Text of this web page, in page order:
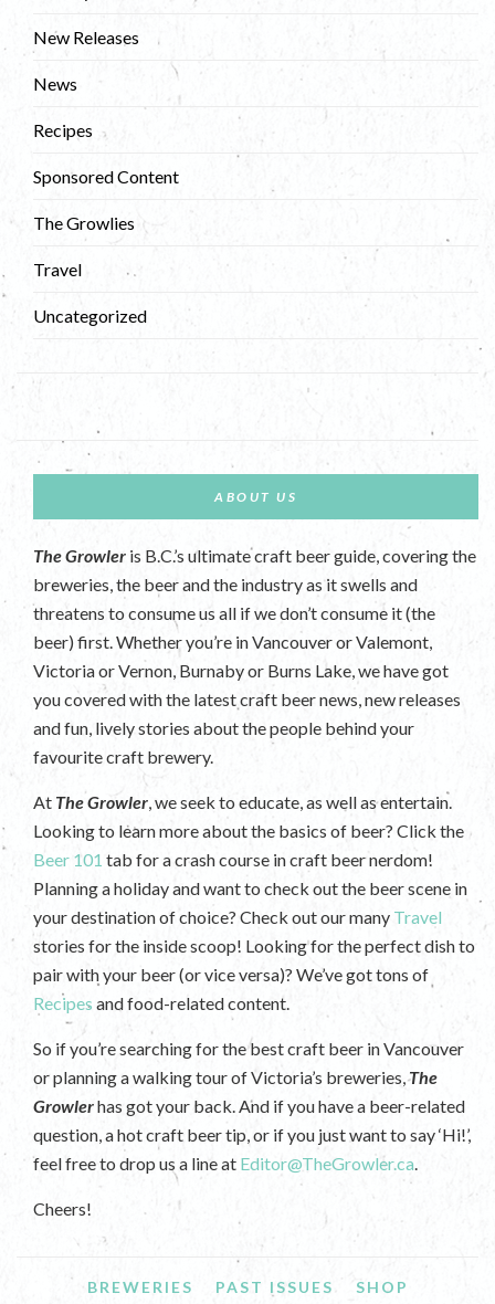
New Releases
News
Recipes
Sponsored Content
The Growlies
Travel
Uncategorized
ABOUT US
The Growler is B.C.’s ultimate craft beer guide, covering the
breweries, the beer and the industry as it swells and
threatens to consume us all if we don’t consume it (the
beer) first. Whether you’re in Vancouver or Valemont,
Victoria or Vernon, Burnaby or Burns Lake, we have got
you covered with the latest craft beer news, new releases
and fun, lively stories about the people behind your
favourite craft brewery.
At The Growler , we seek to educate, as well as entertain.
Looking to learn more about the basics of beer? Click the
Beer 101 tab for a crash course in craft beer nerdom!
Planning a holiday and want to check out the beer scene in
your destination of choice? Check out our many Travel
stories for the inside scoop! Looking for the perfect dish to
pair with your beer (or vice versa)? We’ve got tons of
Recipes and food-related content.
So if you’re searching for the best craft beer in Vancouver
or planning a walking tour of Victoria’s breweries,The
Growlerhas got your back. And if you have a beer-related
question, a hot craft beer tip, or if you just want to say ‘Hi!’,
feel free to drop us a line at Editor@TheGrowler.ca
Cheers!
BREWERIES PAST ISSUES SHOP